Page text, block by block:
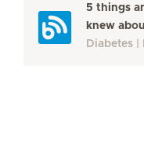
5 things
knew
Diabetes